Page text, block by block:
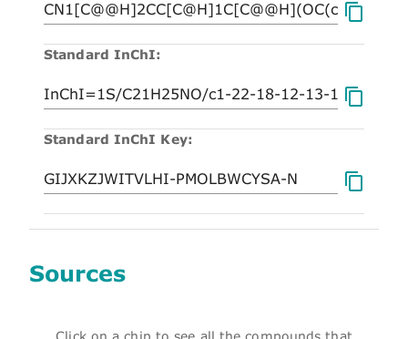
Standard InChI:
Standard InChI Key:
Sources